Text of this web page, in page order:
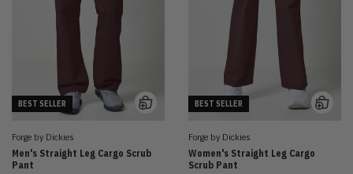
BEST SELLER
Forge by Dickies
Men's Straight Leg Cargo Scrub
Pant
BEST SELLER
Forge by Dickies
Women's Straight Leg Cargo
Scrub Pant